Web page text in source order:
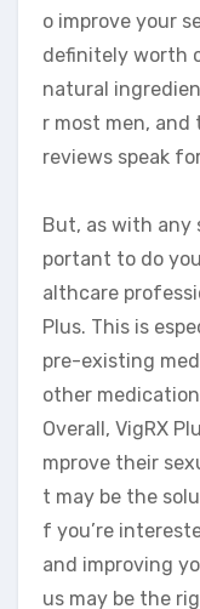
o improve your
definitely worth
natural
r most men,
reviews speak
But, as with any
portant to do
althcare
Plus. This is
pre-existing
other
Overall, VigRX
mprove their
t may be the
f you’re
and improving
us may be the